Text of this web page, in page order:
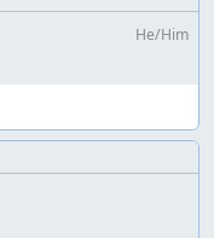
best times overall,
the code,
TASing them
my manual WIP
but the
the dash.
He/Him